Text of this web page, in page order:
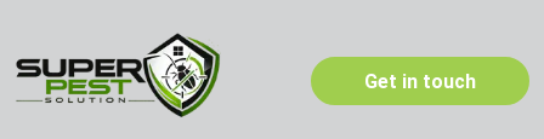
Get in touch